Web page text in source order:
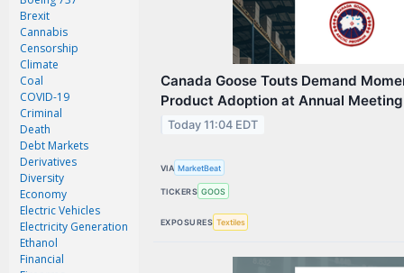
Videos
White Papers
Webinars
Events
Buyer's Guide
PhotonicsNXT
Engineering Academy
Photonics Market Reports
Newsletter Archives
Brexit
Cannabis
Censorship
Climate
Coal
COVID-19
Criminal
Death
Debt Markets
Derivatives
Diversity
Economy
Electric Vehicles
Electricity Generation
Ethanol
Financial
Canada Goose Touts Demand
Product Adoption at Annual Meeting
Today 11:04 EDT
VIA MarketBeat
TICKERS GOOS
EXPOSURES Textiles